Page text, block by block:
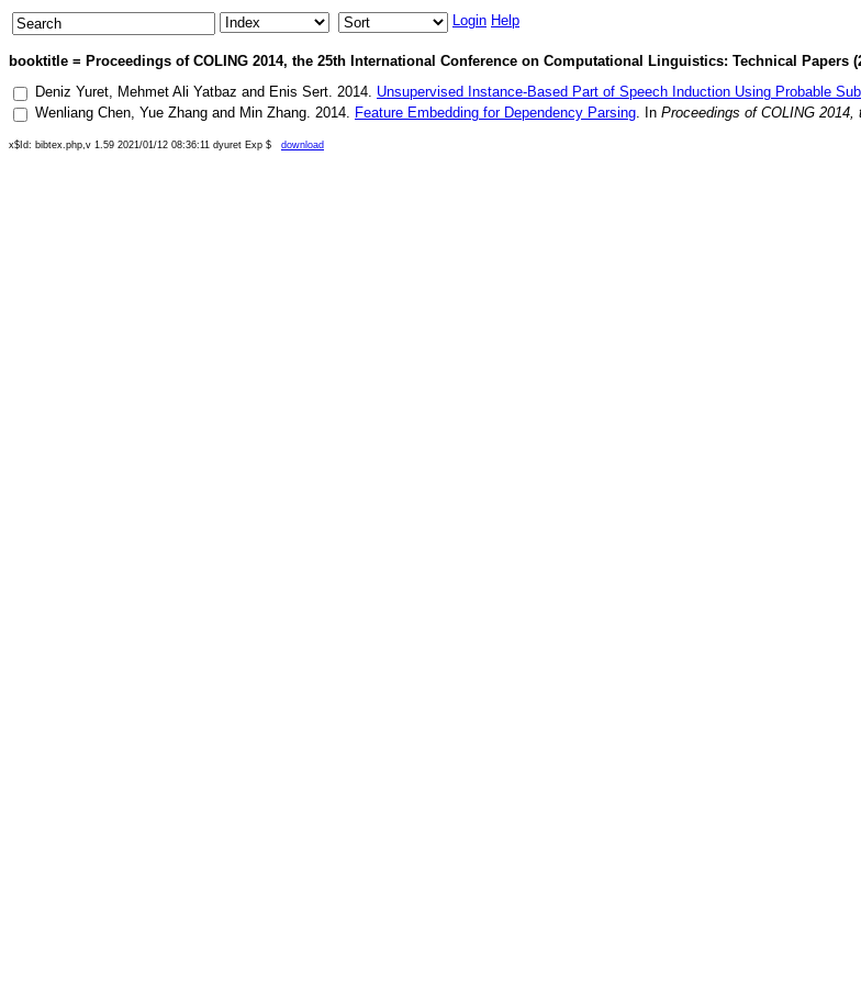
Login Help
booktitle = Proceedings of COLING 2014, the 25th International Conference on Computational Linguistics: Technical Papers
Deniz Yuret, Mehmet Ali Yatbaz and Enis Sert. 2014. Unsupervised Instance-Based Part of Speech Induction Using Probable
Wenliang Chen, Yue Zhang and Min Zhang. 2014. Feature Embedding for Dependency Parsing. In Proceedings of COLING
x$Id: bibtex.php,v 1.59 2021/01/12 08:36:11 dyuret Exp $ download